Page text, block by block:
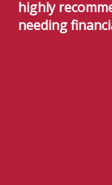
highly
needing